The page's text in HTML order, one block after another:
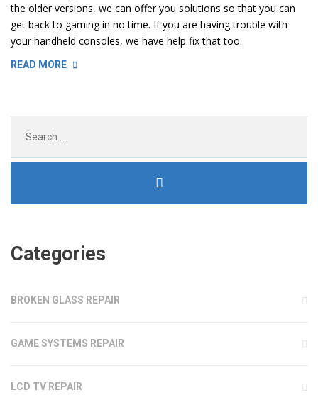
the older versions, we can offer you solutions so that you can
get back to gaming in no time. If you are having trouble with
your handheld consoles, we have help fix that too.
READ MORE“GAME
for:
Categories
BROKEN GLASS REPAIR
GAME SYSTEMS REPAIR
LCD TV REPAIR